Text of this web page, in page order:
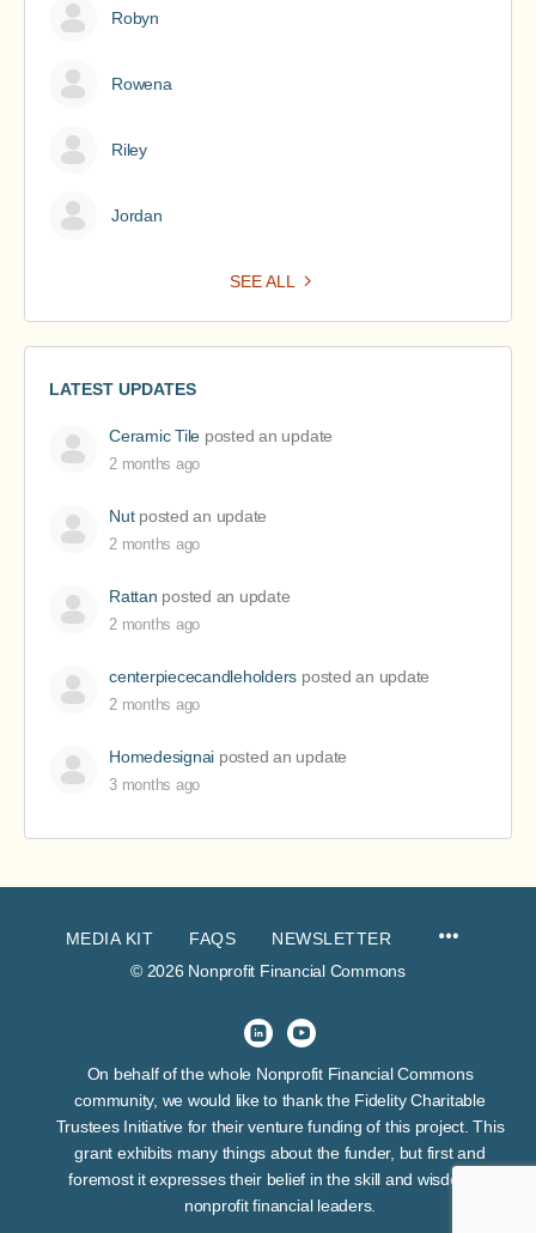
Robyn
Rowena
Riley
Jordan
SEE ALL
LATEST UPDATES
Ceramic Tile posted an update
2 months ago
Nutposted an update
2 months ago
Rattan posted an update
2 months ago
centerpiececandleholders posted an update
2 months ago
Homedesignai posted an update
3 months ago
MEDIA KIT FAQS
NEWSLETTER
© 2026 Nonprofit Financial Commons
On behalf of the whole Nonprofit Financial Commons
community, we would like to thank the Fidelity Charitable
Trustees Initiative for their venture funding of this project. This
grant exhibits many things about the funder, but first and
foremost it expresses their belief in the skill and wisdom of
nonprofit financial leaders.